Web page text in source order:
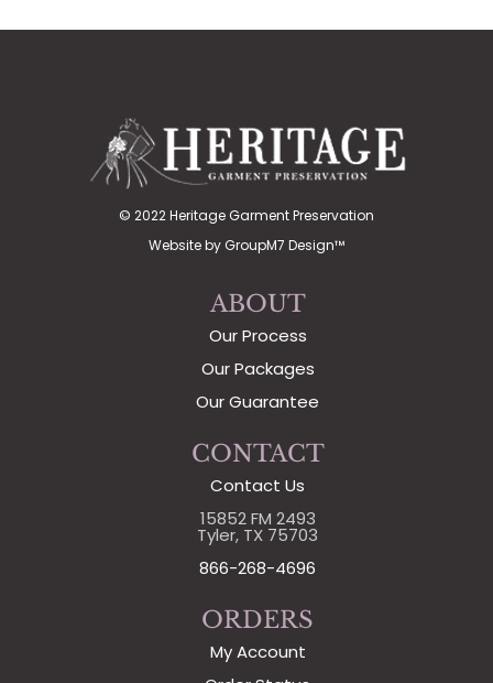
© 2022 Heritage Garment Preservation
Website by GroupM7 Design™
ABOUT
Our Process
Our Packages
Our Guarantee
CONTACT
Contact Us
15852 FM 2493
Tyler, TX 75703
866-268-4696
ORDERS
My Account